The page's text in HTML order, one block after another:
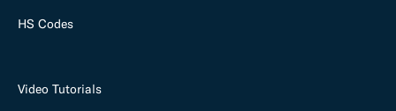
HS Codes
Video Tutorials